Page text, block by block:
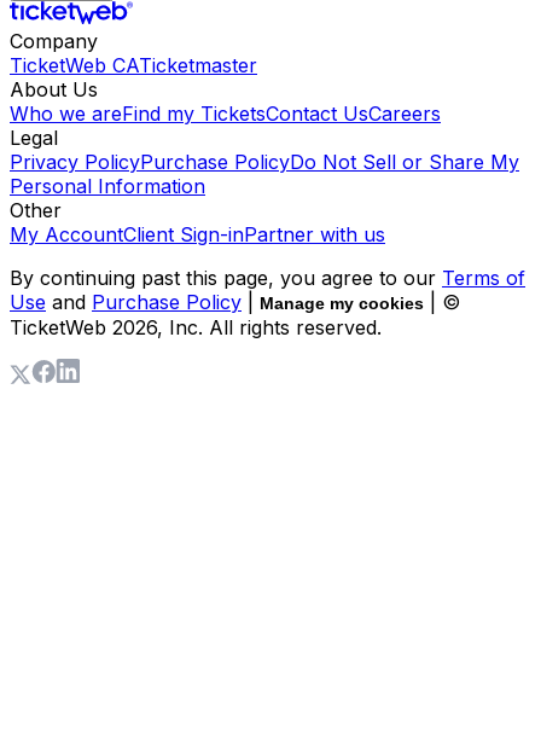
Company
TicketWeb CATicketmaster
About Us
Who we areFind my TicketsContact UsCareers
Legal
Privacy PolicyPurchase PolicyDo Not Sell or Share My
Personal Information
Other
My AccountClient Sign-inPartner with us
By continuing past this page, you agree to our Terms of
Use and Purchase Policy Manage my cookies
| ©
TicketWeb 2026, Inc. All rights reserved.